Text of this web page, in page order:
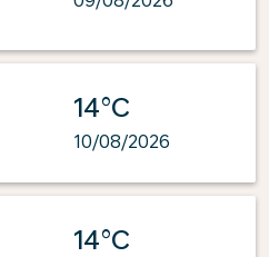
14°C
10/08/2026
14°C